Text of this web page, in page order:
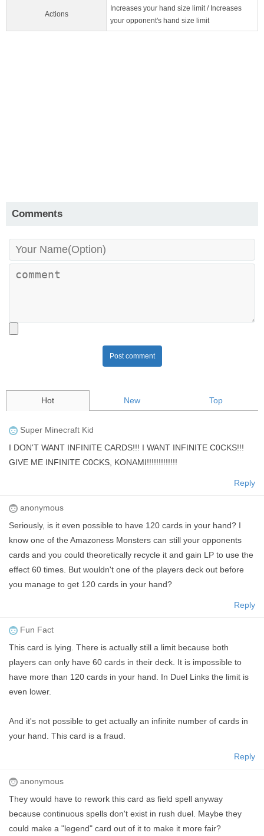
Actions
Increases your hand size limit / Increases
your opponent's hand size limit
Comments
Post comment
Hot New Top
Super Minecraft Kid
I DON'T WANT INFINITE CARDS!!! I WANT INFINITE C0CKS!!!
GIVE ME INFINITE C0CKS, KONAMI!!!!!!!!!!!!!
Reply
anonymous
Seriously, is it even possible to have 120 cards in your hand? I
know one of the Amazoness Monsters can still your opponents
cards and you could theoretically recycle it and gain LP to use the
effect 60 times. But wouldn't one of the players deck out before
you manage to get 120 cards in your hand?
Reply
Fun Fact
This card is lying. There is actually still a limit because both
players can only have 60 cards in their deck. It is impossible to
have more than 120 cards in your hand. In Duel Links the limit is
even lower.
And it's not possible to get actually an infinite number of cards in
your hand. This card is a fraud.
Reply
anonymous
They would have to rework this card as field spell anyway
because continuous spells don't exist in rush duel. Maybe they
could make a "legend" card out of it to make it more fair?